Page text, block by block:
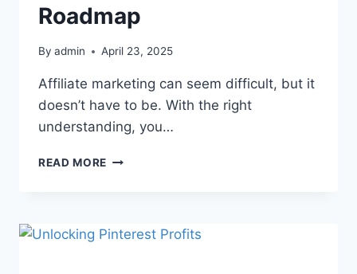
Roadmap
By admin April 23, 2025
Affiliate marketing can seem difficult, but it
doesn’t have to be. With the right
understanding, you…
READ MORE